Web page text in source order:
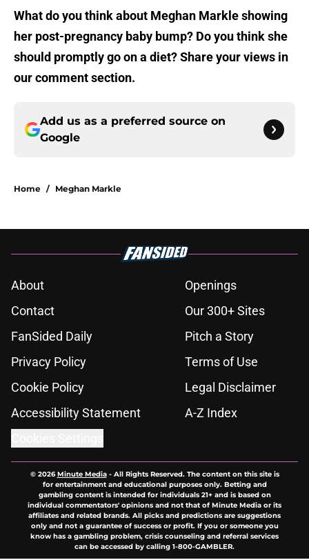
What do you think about Meghan Markle showing
her post-pregnancy baby bump? Do you think she
should promptly go on a diet? Share your views in
our comment section.
Add us as a preferred source on
Google
Home / Meghan Markle
About
Openings
Contact
Our 300+ Sites
FanSided Daily
Pitch a Story
Privacy Policy
Terms of Use
Cookie Policy
Legal Disclaimer
Accessibility Statement
A-Z Index
© 2026Minute Media- All Rights Reserved. The content on this site is
for entertainment and educational purposes only. Betting and
gambling content is intended for individuals 21+ and is based on
individual commentators' opinions and not that of Minute Media or its
affiliates and related brands. All picks and predictions are suggestions
only and not a guarantee of success or profit. If you or someone you
know has a gambling problem, crisis counseling and referral services
can be accessed by calling 1-800-GAMBLER.